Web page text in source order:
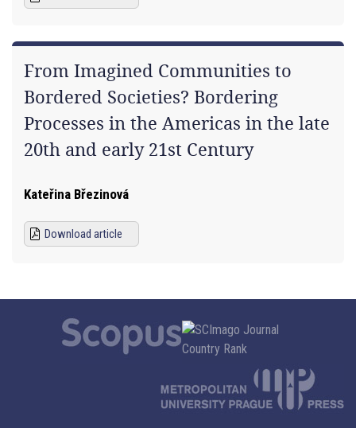
From Imagined Communities to
Bordered Societies? Bordering
Processes in the Americas in the late
20th and early 21st Century
Kateřina Březinová
Download article